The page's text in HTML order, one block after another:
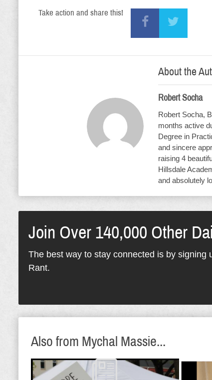
Take action and share this!
About the
Robert Socha
Robert Socha,
months active
Degree in
and sincere
raising 4
Hillsdale
and absolutely
Join Over 140,000 Other
The best way to stay connected is by signing
Rant.
Also from Mychal Massie...